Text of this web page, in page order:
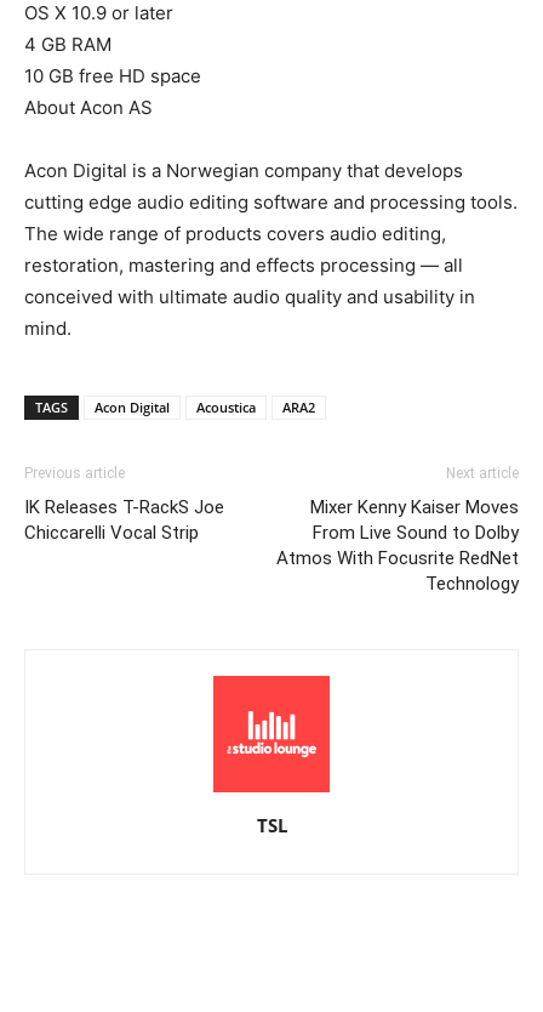
OS X 10.9 or later
4 GB RAM
10 GB free HD space
About Acon AS
Acon Digital is a Norwegian company that develops
cutting edge audio editing software and processing tools.
The wide range of products covers audio editing,
restoration, mastering and effects processing — all
conceived with ultimate audio quality and usability in
mind.
TAGS Acon Digital Acoustica ARA2
Previous article
IK Releases T-RackS Joe
Chiccarelli Vocal Strip
Next article
Mixer Kenny Kaiser Moves
From Live Sound to Dolby
Atmos With Focusrite RedNet
Technology
TSL